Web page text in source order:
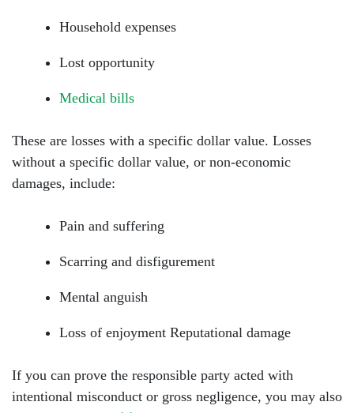
Household expenses
Lost opportunity
Medical bills
These are losses with a specific dollar value. Losses
without a specific dollar value, or non-economic
damages, include:
Pain and suffering
Scarring and disfigurement
Mental anguish
Loss of enjoyment Reputational damage
If you can prove the responsible party acted with
intentional misconduct or gross negligence, you may also